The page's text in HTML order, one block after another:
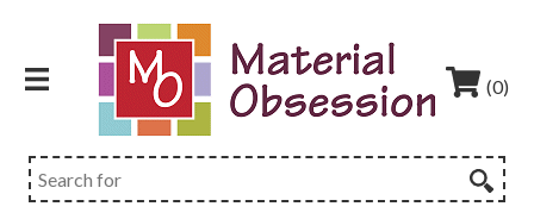
(0)